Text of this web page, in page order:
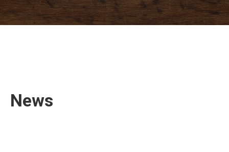
News